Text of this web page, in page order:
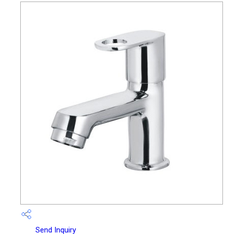
Send Inquiry